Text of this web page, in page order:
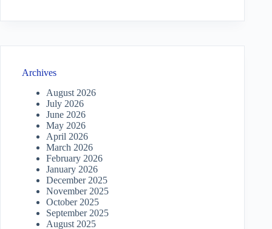
Archives
August 2026
July 2026
June 2026
May 2026
April 2026
March 2026
February 2026
January 2026
December 2025
November 2025
October 2025
September 2025
August 2025